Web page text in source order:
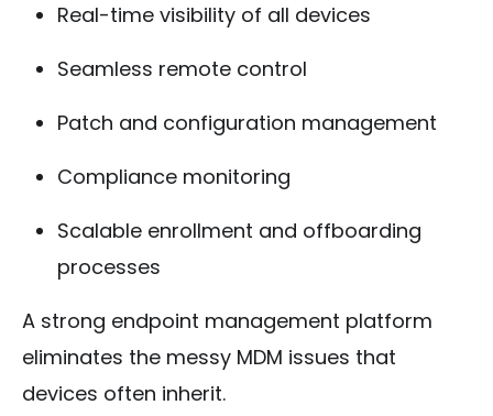
Real-time visibility of all devices
Seamless remote control
Patch and configuration management
Compliance monitoring
Scalable enrollment and offboarding
processes
A strong endpoint management platform
eliminates the messy MDM issues that
devices often inherit.